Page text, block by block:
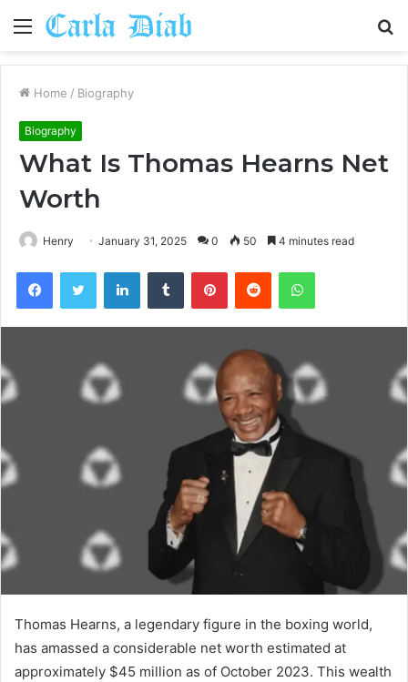
Menu
Home / Biography
Biography
What Is Thomas Hearns Net
Worth
Henry January 31, 2025 0 50 4 minutes read
FacebookTwitter LinkedInTumblr PinterestReddit WhatsApp
Thomas Hearns, a legendary figure in the boxing world,
has amassed a considerable net worth estimated at
approximately $45 million as of October 2023. This wealth